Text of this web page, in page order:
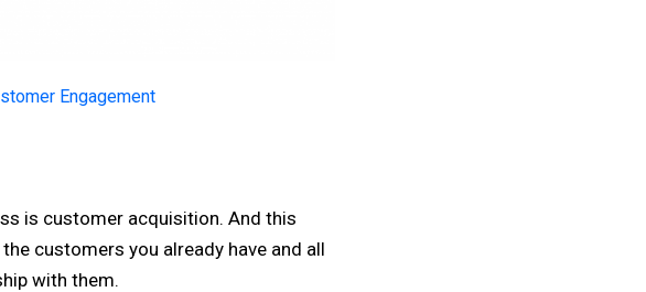
Engagement
is customer acquisition. And this
customers you already have and all
with them.